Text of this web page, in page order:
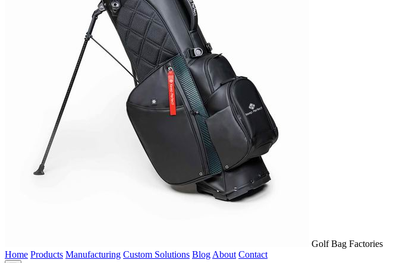
Golf Bag Factories
Home Products Manufacturing Custom Solutions Blog About Contact